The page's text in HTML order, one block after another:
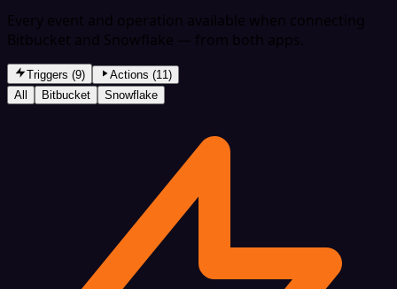
Every event and operation available when connecting
Bitbucket and Snowflake — from both apps.
Triggers (9)
Actions (11)
All
Bitbucket Snowflake